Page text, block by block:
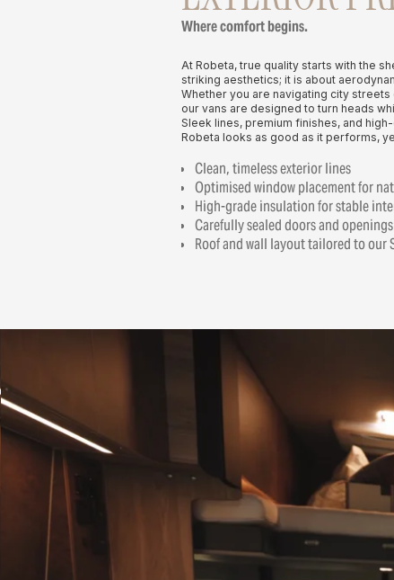
Where comfort begins.
At Robeta, true quality starts with the
striking aesthetics; it is about
Whether you are navigating city
our vans are designed to turn heads
Sleek lines, premium finishes, and
Robeta looks as good as it performs,
Clean, timeless exterior lines
Optimised window placement for
High-grade insulation for stable
Carefully sealed doors and
Roof and wall layout tailored to our
INFO@ROBETA.SI
INFO@ROBETA.SI
with